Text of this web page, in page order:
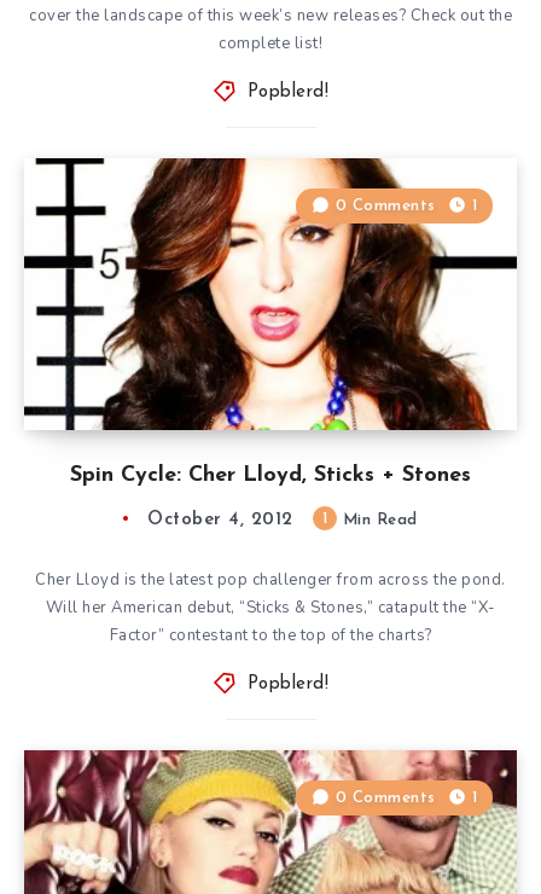
cover the landscape of this week’s new releases? Check out the
complete list!
Popblerd!
Spin Cycle: Cher Lloyd, Sticks + Stones
0 Comments 1
October 4, 2012 Min Read
Cher Lloyd is the latest pop challenger from across the pond.
Will her American debut, “Sticks & Stones,” catapult the “X-
Factor” contestant to the top of the charts?
Popblerd!
0 Comments 1